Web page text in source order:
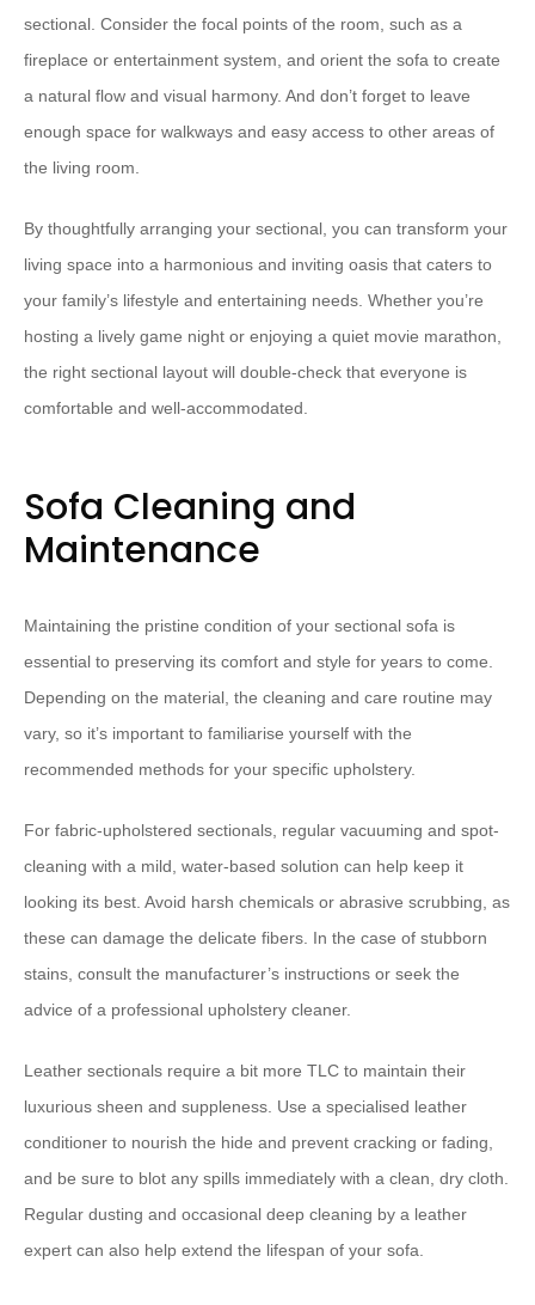
sectional. ​Consider the focal points of the room, such as a
fireplace or entertainment system, and orient the sofa to create
a natural flow and visual harmony.​ ​And don’t forget to leave
enough space for walkways and easy access to other areas of
the living room.
By thoughtfully arranging your sectional, ​you can transform your
living space into a harmonious and inviting oasis that caters to
your family’s lifestyle and entertaining needs.​ ​Whether you’re
hosting a lively game night or enjoying a quiet movie marathon,
the right sectional layout will double-check that everyone is
comfortable and well-accommodated.
Sofa Cleaning and
Maintenance
Maintaining the pristine condition of your sectional sofa is
essential to preserving its comfort and style for years to come. ​
Depending on the material, the cleaning and care routine may
vary, so it’s important to familiarise yourself with the
recommended methods for your specific upholstery.
For fabric-upholstered sectionals, ​regular vacuuming and spot-
cleaning with a mild, water-based solution can help keep it
looking its best.​ ​Avoid harsh chemicals or abrasive scrubbing, as
these can damage the delicate fibers.​ ​In the case of stubborn
stains, consult the manufacturer’s instructions or seek the
advice of a professional upholstery cleaner.
​Leather sectionals require a bit more TLC​ to maintain their
luxurious sheen and suppleness. ​Use a specialised leather
conditioner to nourish the hide and prevent cracking or fading,
and be sure to blot any spills immediately with a clean, dry cloth.​
​Regular dusting and occasional deep cleaning by a leather
expert can also help extend the lifespan of your sofa.